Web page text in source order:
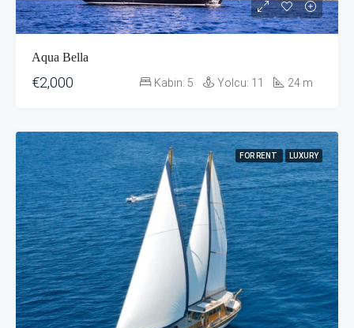
Aqua Bella
€2,000 Kabin: 5 Yolcu: 11 24 m
FOR RENT LUXURY